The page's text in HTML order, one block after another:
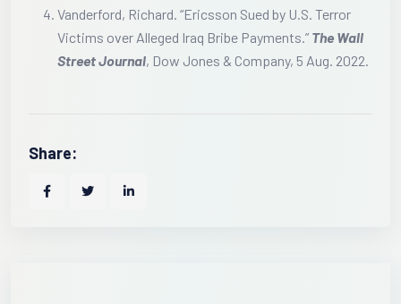
Vanderford, Richard. “Ericsson Sued by U.S. Terror
Victims over Alleged Iraq Bribe Payments.” The Wall
Street Journal, Dow Jones & Company, 5 Aug. 2022.
Share: